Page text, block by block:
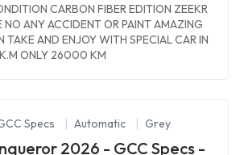
CARBON FIBER EDITION ZEEKR
ANY ACCIDENT OR PAINT AMAZING
TAKE AND ENJOY WITH SPECIAL CAR IN
ONLY 26000 KM
Specs | Automatic | Grey
2026 - GCC Specs -